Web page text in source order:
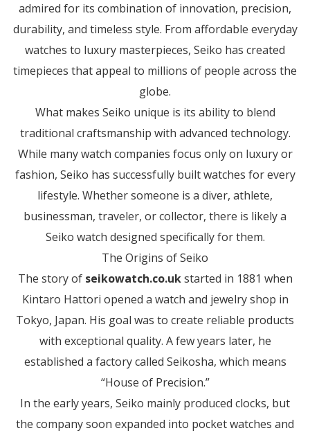
admired for its combination of innovation, precision,
durability, and timeless style. From affordable everyday
watches to luxury masterpieces, Seiko has created
timepieces that appeal to millions of people across the
globe.
What makes Seiko unique is its ability to blend
traditional craftsmanship with advanced technology.
While many watch companies focus only on luxury or
fashion, Seiko has successfully built watches for every
lifestyle. Whether someone is a diver, athlete,
businessman, traveler, or collector, there is likely a
Seiko watch designed specifically for them.
The Origins of Seiko
The story of seikowatch.co.ukstarted in 1881 when
Kintaro Hattori opened a watch and jewelry shop in
Tokyo, Japan. His goal was to create reliable products
with exceptional quality. A few years later, he
established a factory called Seikosha, which means
“House of Precision.”
In the early years, Seiko mainly produced clocks, but
the company soon expanded into pocket watches and